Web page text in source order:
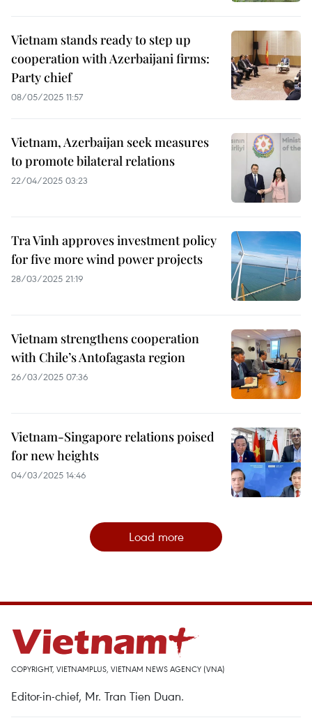
Vietnam stands ready to step up
cooperation with Azerbaijani firms:
Party chief
08/05/2025 11:57
Vietnam, Azerbaijan seek measures
to promote bilateral relations
22/04/2025 03:23
Tra Vinh approves investment policy
for five more wind power projects
28/03/2025 21:19
Vietnam strengthens cooperation
with Chile’s Antofagasta region
26/03/2025 07:36
Vietnam-Singapore relations poised
for new heights
04/03/2025 14:46
Load more
COPYRIGHT, VIETNAMPLUS, VIETNAM NEWS AGENCY (VNA)
Editor-in-chief, Mr. Tran Tien Duan.